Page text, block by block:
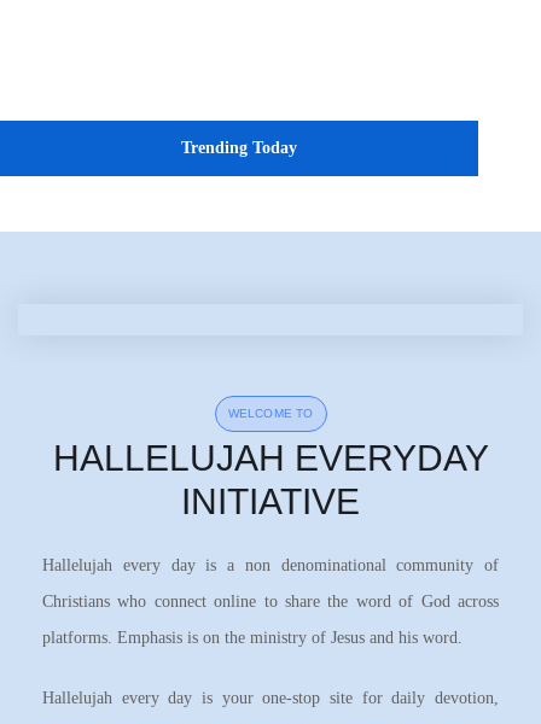
Trending Today
WELCOME TO
HALLELUJAH EVERYDAY
INITIATIVE
Hallelujah every day is a non denominational community of
Christians who connect online to share the word of God across
platforms. Emphasis is on the ministry of Jesus and his word.
Hallelujah every day is your one-stop site for daily devotion,